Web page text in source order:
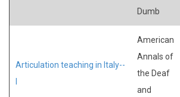
Dumb
Articulation teaching in Italy--
I
American
Annals of
the Deaf
and